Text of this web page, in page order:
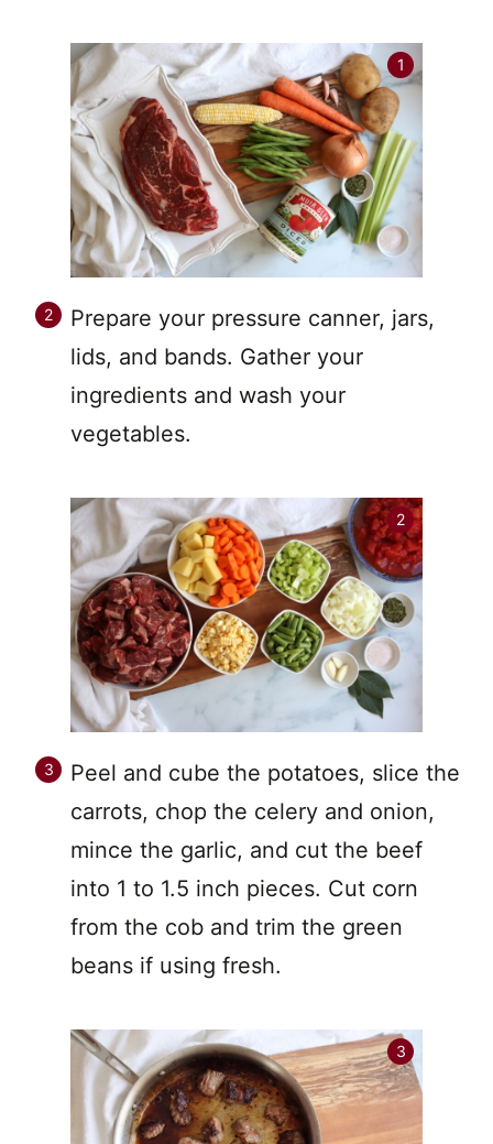
Prepare your pressure canner, jars,
lids, and bands. Gather your
ingredients and wash your
vegetables.
Peel and cube the potatoes, slice the
carrots, chop the celery and onion,
mince the garlic, and cut the beef
into 1 to 1.5 inch pieces. Cut corn
from the cob and trim the green
beans if using fresh.